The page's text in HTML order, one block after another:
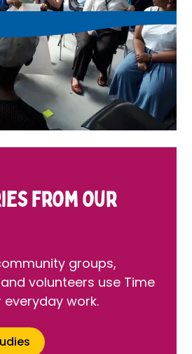
from our
groups,
volunteers use Time
work.